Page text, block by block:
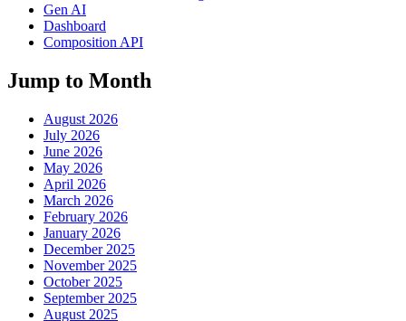
Gen AI
Dashboard
Composition API
Jump to Month
August 2026
July 2026
June 2026
May 2026
April 2026
March 2026
February 2026
January 2026
December 2025
November 2025
October 2025
September 2025
August 2025